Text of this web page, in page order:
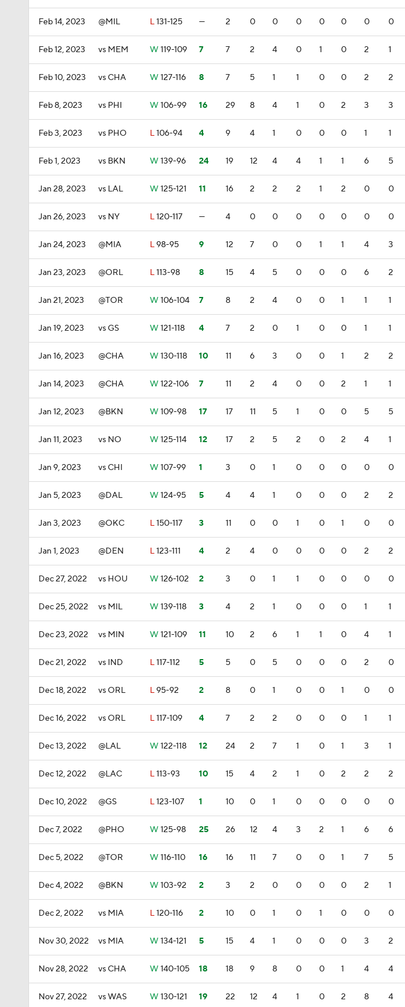
Feb 14, 2023 @MIL L131-125 — 2 0 0 0 0 0 0 0
Feb 12, 2023 vs MEM W 119-109 7 7 2 4 0 1 0 2 1
Feb 10, 2023 vs CHA W 127-116 8 7 5 1 1 0 0 2 2
Feb 8, 2023 vs PHI W 106-99 16 29 8 4 1 0 2 3 3
Feb 3, 2023 vs PHO L106-94 4 9 4 1 0 0 0 1 1
Feb 1, 2023 vs BKN W 139-96 24 19 12 4 4 1 1 6 5
Jan 28, 2023 vs LAL W 125-121 11 16 2 2 2 1 2 0 0
Jan 26, 2023 vs NY L120-117 — 4 0 0 0 0 0 0 0
Jan 24, 2023 @MIA L98-95 9 12 7 0 0 1 1 4 3
Jan 23, 2023 @ORL L113-98 8 15 4 5 0 0 0 6 2
Jan 21, 2023 @TOR W 106-104 7 8 2 4 0 0 1 1 1
Jan 19, 2023 vs GS W 121-118 4 7 2 0 1 0 0 1 1
Jan 16, 2023 @CHA W 130-118 10 11 6 3 0 0 1 2 2
Jan 14, 2023 @CHA W 122-106 7 11 2 4 0 0 2 1 1
Jan 12, 2023 @BKN W 109-98 17 17 11 5 1 0 0 5 5
Jan 11, 2023 vs NO W 125-114 12 17 2 5 2 0 2 4 1
Jan 9, 2023 vs CHI W 107-99 1 3 0 1 0 0 0 0 0
Jan 5, 2023 @DAL W 124-95 5 4 4 1 0 0 0 2 2
Jan 3, 2023 @OKC L150-117 3 11 0 0 1 0 1 0 0
Jan 1, 2023 @DEN L123-111 4 2 4 0 0 0 0 2 2
Dec 27, 2022 vs HOU W 126-102 2 3 0 1 1 0 0 0 0
Dec 25, 2022 vs MIL W 139-118 3 4 2 1 0 0 0 1 1
Dec 23, 2022 vs MIN W 121-109 11 10 2 6 1 1 0 4 1
Dec 21, 2022 vs IND L117-112 5 5 0 5 0 0 0 2 0
Dec 18, 2022 vs ORL L95-92 2 8 0 1 0 0 1 0 0
Dec 16, 2022 vs ORL L117-109 4 7 2 2 0 0 0 1 1
Dec 13, 2022 @LAL W 122-118 12 24 2 7 1 0 1 3 1
Dec 12, 2022 @LAC L113-93 10 15 4 2 1 0 2 2 2
Dec 10, 2022 @GS L123-107 1 10 0 1 0 0 0 0 0
Dec 7, 2022 @PHO W 125-98 25 26 12 4 3 2 1 6 6
Dec 5, 2022 @TOR W 116-110 16 16 11 7 0 0 1 7 5
Dec 4, 2022 @BKN W 103-92 2 3 2 0 0 0 0 2 1
Dec 2, 2022 vs MIA L120-116 2 10 0 1 0 1 0 0 0
Nov 30, 2022 vs MIA W 134-121 5 15 4 1 0 0 0 3 2
Nov 28, 2022 vs CHA W 140-105 18 18 9 8 0 0 1 4 4
Nov 27, 2022 vs WAS W 130-121 19 22 12 4 1 0 2 8 4